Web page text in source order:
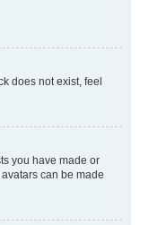
does not exist, feel
you have made or
can be made